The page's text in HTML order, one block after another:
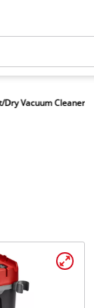
Dry Vacuum Cleaner